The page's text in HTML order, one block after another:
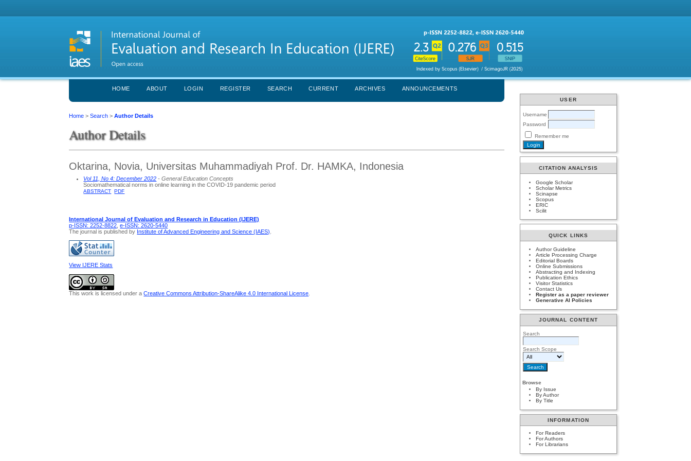
USER
Username
Password
Remember me
CITATION ANALYSIS
Google Scholar
Scholar Metrics
Scinapse
Scopus
ERIC
Scilit
QUICK LINKS
Author Guideline
Article Processing Charge
Editorial Boards
Online Submissions
Abstracting and Indexing
Publication Ethics
Visitor Statistics
Contact Us
Register as a paper reviewer
Generative AI Policies
JOURNAL CONTENT
Search
Search Scope
Browse
By Issue
By Author
By Title
INFORMATION
For Readers
For Authors
For Librarians
HOME ABOUT LOGIN REGISTER SEARCH CURRENT ARCHIVES ANNOUNCEMENTS
Home >Search >Author Details
Author Details
Oktarina, Novia, Universitas Muhammadiyah Prof. Dr. HAMKA, Indonesia
Vol 11, No 4: December 2022 - General Education Concepts
Sociomathematical norms in online learning in the COVID-19 pandemic period
ABSTRACT PDF
International Journal of Evaluation and Research in Education (IJERE)
p-ISSN: 2252-8822 ,e-ISSN: 2620-5440
The journal is published by Institute of Advanced Engineering and Science (IAES)
View IJERE Stats
This work is licensed under aCreative Commons Attribution-ShareAlike 4.0 International License